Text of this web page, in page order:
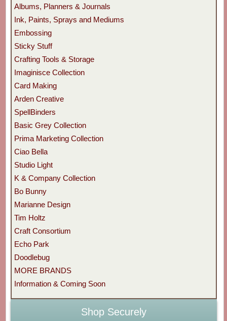
Albums, Planners & Journals
Ink, Paints, Sprays and Mediums
Embossing
Sticky Stuff
Crafting Tools & Storage
Imaginisce Collection
Card Making
Arden Creative
SpellBinders
Basic Grey Collection
Prima Marketing Collection
Ciao Bella
Studio Light
K & Company Collection
Bo Bunny
Marianne Design
Tim Holtz
Craft Consortium
Echo Park
Doodlebug
MORE BRANDS
Information & Coming Soon
Shop Securely